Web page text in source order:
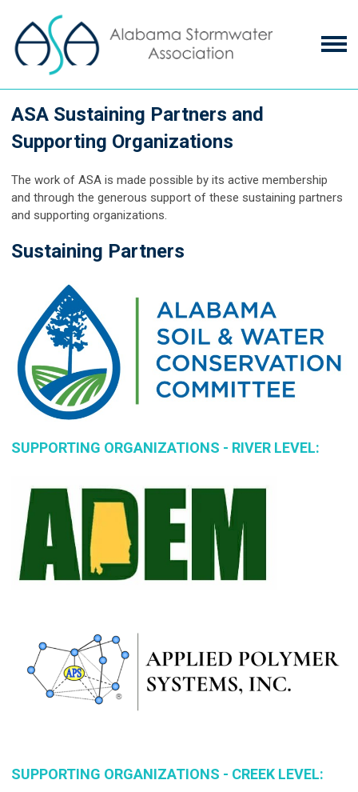
ASA Sustaining Partners and
Supporting Organizations
The work of ASA is made possible by its active membership
and through the generous support of these sustaining partners
and supporting organizations.
Sustaining Partners
SUPPORTING ORGANIZATIONS - RIVER LEVEL:
SUPPORTING ORGANIZATIONS - CREEK LEVEL: